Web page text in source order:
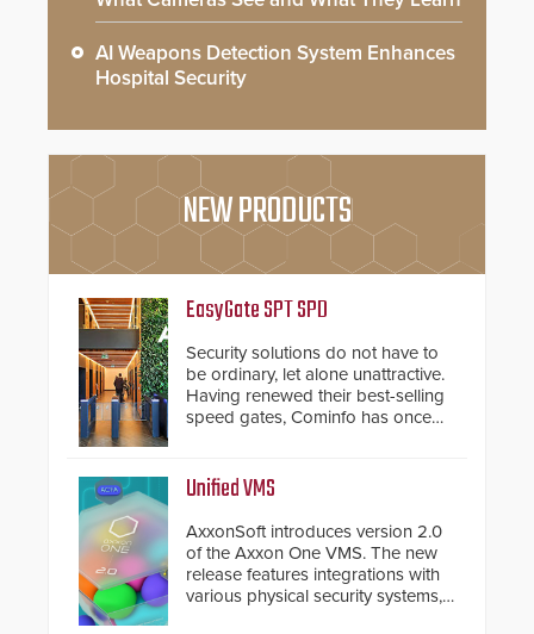
AI Weapons Detection System Enhances
Hospital Security
NEW PRODUCTS
EasyGate SPT SPD
Security solutions do not have to
be ordinary, let alone unattractive.
Having renewed their best-selling
speed gates, Cominfo has once
and confirmed their position as an
premium speed gates and
turnstiles.
Unified VMS
AxxonSoft introduces version 2.0
of the Axxon One VMS. The new
release features integrations with
various physical security systems,